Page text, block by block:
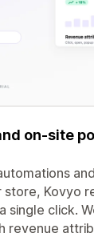
on-site
store, Kovyo
single click.
revenue